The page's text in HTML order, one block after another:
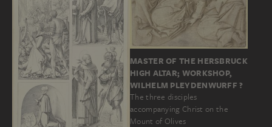
MASTER OF THE HERSBRUCK
HIGH ALTAR; WORKSHOP,
WILHELM PLEYDENWURFF ?
The three disciples
accompanying Christ on the
Mount of Olives